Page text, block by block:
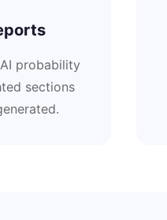
probability
sections